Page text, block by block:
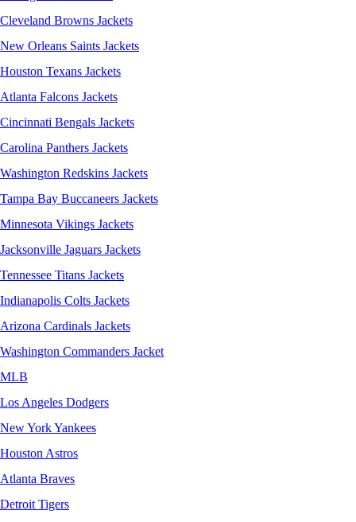
Cleveland Browns Jackets
New Orleans Saints Jackets
Houston Texans Jackets
Atlanta Falcons Jackets
Cincinnati Bengals Jackets
Carolina Panthers Jackets
Washington Redskins Jackets
Tampa Bay Buccaneers Jackets
Minnesota Vikings Jackets
Jacksonville Jaguars Jackets
Tennessee Titans Jackets
Indianapolis Colts Jackets
Arizona Cardinals Jackets
Washington Commanders Jacket
MLB
Los Angeles Dodgers
New York Yankees
Houston Astros
Atlanta Braves
Detroit Tigers